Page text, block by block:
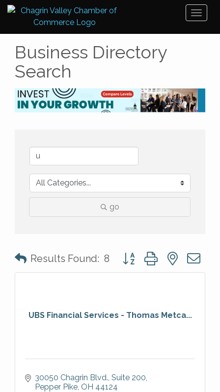
Business Directory
Search
go
Results Found: 8 Button group with nested
UBS Financial Services - Thomas Metca...
30050 Chagrin Blvd., Suite 200
Pepper Pike OH 44124